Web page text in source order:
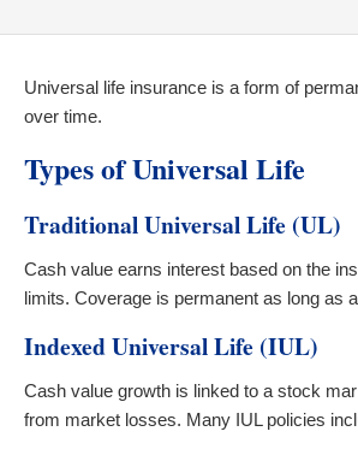
Universal life insurance is a form of
over time.
Types of Universal Life
Traditional Universal Life (UL)
Cash value earns interest based on the
limits. Coverage is permanent as long as
Indexed Universal Life (IUL)
Cash value growth is linked to a stock
from market losses. Many IUL policies